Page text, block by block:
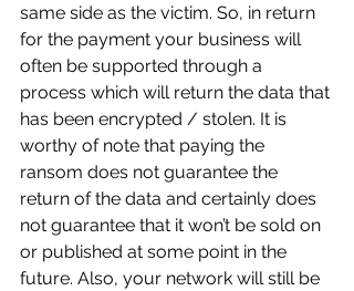
same side as the victim. So, in return
for the payment your business will
often be supported through a
process which will return the data that
has been encrypted / stolen. It is
worthy of note that paying the
ransom does not guarantee the
return of the data and certainly does
not guarantee that it won’t be sold on
or published at some point in the
future. Also, your network will still be